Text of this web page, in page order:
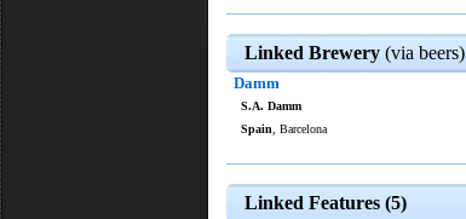
Linked Brewery (via beers)
Damm
S.A. Damm
Spain , Barcelona
Linked Features (5)